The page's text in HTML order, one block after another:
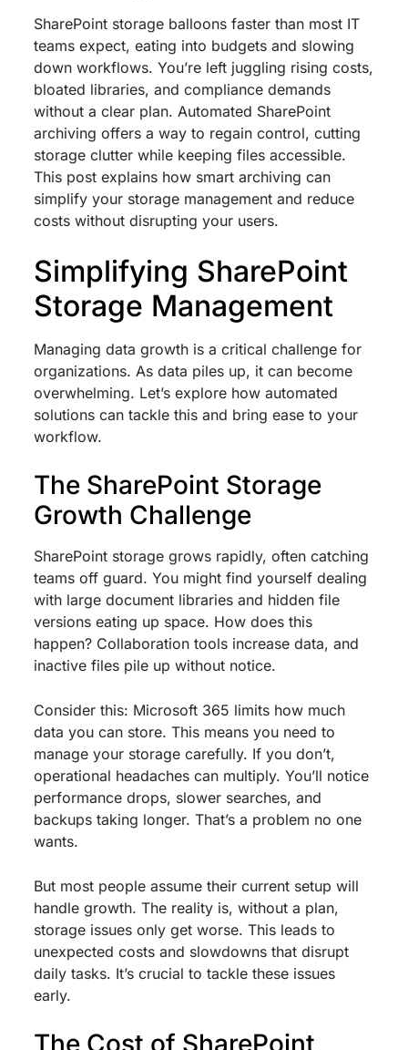
SharePoint storage balloons faster than most IT
teams expect, eating into budgets and slowing
down workflows. You’re left juggling rising costs,
bloated libraries, and compliance demands
without a clear plan. Automated SharePoint
archiving offers a way to regain control, cutting
storage clutter while keeping files accessible.
This post explains how smart archiving can
simplify your storage management and reduce
costs without disrupting your users.
Simplifying SharePoint
Storage Management
Managing data growth is a critical challenge for
organizations. As data piles up, it can become
overwhelming. Let’s explore how automated
solutions can tackle this and bring ease to your
workflow.
The SharePoint Storage
Growth Challenge
SharePoint storage grows rapidly, often catching
teams off guard. You might find yourself dealing
with large document libraries and hidden file
versions eating up space. How does this
happen? Collaboration tools increase data, and
inactive files pile up without notice.
Consider this: Microsoft 365 limits how much
data you can store. This means you need to
manage your storage carefully. If you don’t,
operational headaches can multiply. You’ll notice
performance drops, slower searches, and
backups taking longer. That’s a problem no one
wants.
But most people assume their current setup will
handle growth. The reality is, without a plan,
storage issues only get worse. This leads to
unexpected costs and slowdowns that disrupt
daily tasks. It’s crucial to tackle these issues
early.